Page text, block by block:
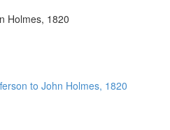
Holmes, 1820
to John Holmes, 1820